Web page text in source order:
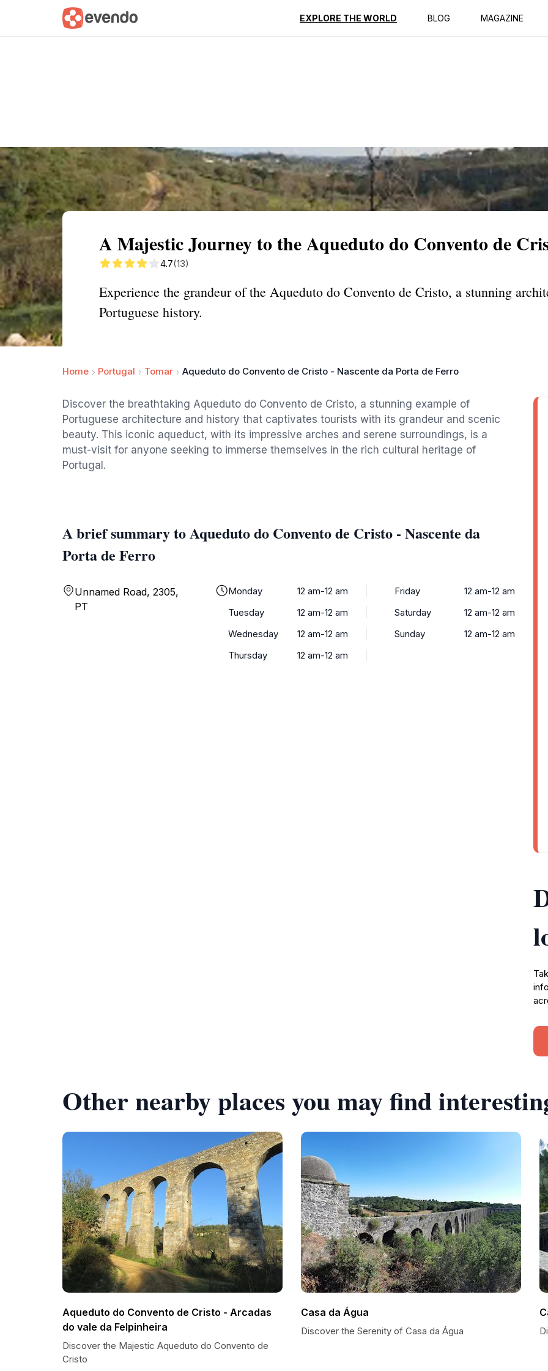
EXPLORE THE WORLD BLOG MAGAZINE
Summary Map Reviews
A Majestic Journey to the Aqueduto do Convento de
4.7(13)
Experience the grandeur of the Aqueduto do Convento de Cristo, a stunning
Portuguese history.
Home Portugal Tomar Aqueduto do Convento de Cristo - Nascente da Porta de Ferro
Discover the breathtaking Aqueduto do Convento de Cristo, a stunning example of
Portuguese architecture and history that captivates tourists with its grandeur and scenic
beauty. This iconic aqueduct, with its impressive arches and serene surroundings, is a
must-visit for anyone seeking to immerse themselves in the rich cultural heritage of
Portugal.
A brief summary to Aqueduto do Convento de Cristo - Nascente da
Porta de Ferro
Unnamed Road, 2305,
PT
Monday
12 am-12 am
Tuesday
12 am-12 am
Wednesday
12 am-12 am
Thursday
12 am-12 am
Friday
12 am-12 am
Saturday
12 am-12 am
Sunday
12 am-12 am
Other nearby places you may find
Aqueduto do Convento de Cristo - Arcadas
do vale da Felpinheira
Discover the Majestic Aqueduto do Convento de
Cristo
Casa da Água
Discover the Serenity of Casa da Água